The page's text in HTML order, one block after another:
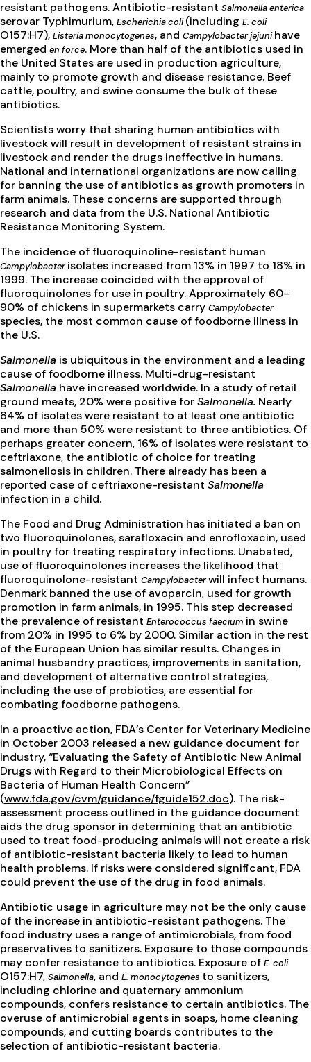
resistant pathogens. Antibiotic-resistant Salmonella enterica
serovar Typhimurium, Escherichia coli(including E. coli
O157:H7), Listeria monocytogenes, and Campylobacter jejunihave
emerged en force. More than half of the antibiotics used in
the United States are used in production agriculture,
mainly to promote growth and disease resistance. Beef
cattle, poultry, and swine consume the bulk of these
antibiotics.
Scientists worry that sharing human antibiotics with
livestock will result in development of resistant strains in
livestock and render the drugs ineffective in humans.
National and international organizations are now calling
for banning the use of antibiotics as growth promoters in
farm animals. These concerns are supported through
research and data from the U.S. National Antibiotic
Resistance Monitoring System.
The incidence of fluoroquinoline-resistant human
Campylobacterisolates increased from 13% in 1997 to 18% in
1999. The increase coincided with the approval of
fluoroquinolones for use in poultry. Approximately 60–
90% of chickens in supermarkets carry Campylobacter
species, the most common cause of foodborne illness in
the U.S.
Salmonella is ubiquitous in the environment and a leading
cause of foodborne illness. Multi-drug-resistant
Salmonella have increased worldwide. In a study of retail
ground meats, 20% were positive forSalmonella. Nearly
84% of isolates were resistant to at least one antibiotic
and more than 50% were resistant to three antibiotics. Of
perhaps greater concern, 16% of isolates were resistant to
ceftriaxone, the antibiotic of choice for treating
salmonellosis in children. There already has been a
reported case of ceftriaxone-resistant Salmonella
infection in a child.
The Food and Drug Administration has initiated a ban on
two fluoroquinolones, sarafloxacin and enrofloxacin, used
in poultry for treating respiratory infections. Unabated,
use of fluoroquinolones increases the likelihood that
fluoroquinolone-resistant Campylobacterwill infect humans.
Denmark banned the use of avoparcin, used for growth
promotion in farm animals, in 1995. This step decreased
the prevalence of resistant Enterococcus faecium in swine
from 20% in 1995 to 6% by 2000. Similar action in the rest
of the European Union has similar results. Changes in
animal husbandry practices, improvements in sanitation,
and development of alternative control strategies,
including the use of probiotics, are essential for
combating foodborne pathogens.
In a proactive action, FDA’s Center for Veterinary Medicine
in October 2003 released a new guidance document for
industry, “Evaluating the Safety of Antibiotic New Animal
Drugs with Regard to their Microbiological Effects on
Bacteria of Human Health Concern”
(www.fda.gov/cvm/guidance/fguide152.doc). The risk-
assessment process outlined in the guidance document
aids the drug sponsor in determining that an antibiotic
used to treat food-producing animals will not create a risk
of antibiotic-resistant bacteria likely to lead to human
health problems. If risks were considered significant, FDA
could prevent the use of the drug in food animals.
Antibiotic usage in agriculture may not be the only cause
of the increase in antibiotic-resistant pathogens. The
food industry uses a range of antimicrobials, from food
preservatives to sanitizers. Exposure to those compounds
may confer resistance to antibiotics. Exposure of E. coli
O157:H7, Salmonella, and L. monocytogenes to sanitizers,
including chlorine and quaternary ammonium
compounds, confers resistance to certain antibiotics. The
overuse of antimicrobial agents in soaps, home cleaning
compounds, and cutting boards contributes to the
selection of antibiotic-resistant bacteria.